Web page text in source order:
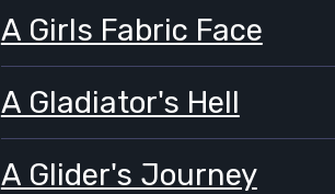
A Girls Fabric Face
A Gladiator's Hell
A Glider's Journey